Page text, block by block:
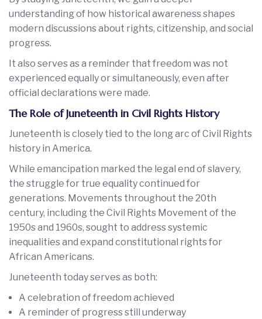
understanding of how historical awareness shapes
modern discussions about rights, citizenship, and social
progress.
It also serves as a reminder that freedom was not
experienced equally or simultaneously, even after
official declarations were made.
The Role of Juneteenth in Civil Rights History
Juneteenth is closely tied to the long arc of Civil Rights
history in America.
While emancipation marked the legal end of slavery,
the struggle for true equality continued for
generations. Movements throughout the 20th
century, including the Civil Rights Movement of the
1950s and 1960s, sought to address systemic
inequalities and expand constitutional rights for
African Americans.
Juneteenth today serves as both:
A celebration of freedom achieved
A reminder of progress still underway